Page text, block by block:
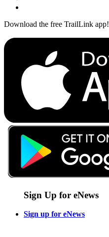
Download the free TrailLink app!
Sign Up for eNews
Sign up for eNews